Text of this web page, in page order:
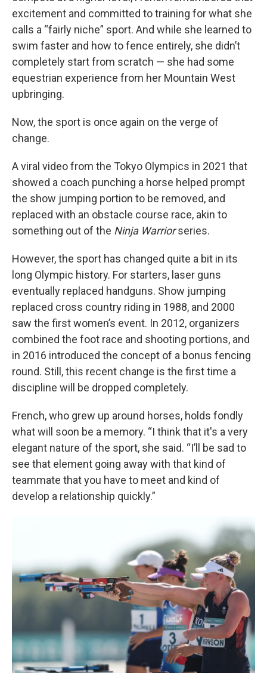
excitement and committed to training for what she
calls a “fairly niche” sport. And while she learned to
swim faster and how to fence entirely, she didn’t
completely start from scratch — she had some
equestrian experience from her Mountain West
upbringing.
Now, the sport is once again on the verge of
change.
A viral video from the Tokyo Olympics in 2021 that
showed a coach punching a horse helped prompt
the show jumping portion to be removed, and
replaced with an obstacle course race, akin to
something out of the Ninja Warriorseries.
However, the sport has changed quite a bit in its
long Olympic history. For starters, laser guns
eventually replaced handguns. Show jumping
replaced cross country riding in 1988, and 2000
saw the first women’s event. In 2012, organizers
combined the foot race and shooting portions, and
in 2016 introduced the concept of a bonus fencing
round. Still, this recent change is the first time a
discipline will be dropped completely.
French, who grew up around horses, holds fondly
what will soon be a memory. “I think that it's a very
elegant nature of the sport, she said. “I’ll be sad to
see that element going away with that kind of
teammate that you have to meet and kind of
develop a relationship quickly.”